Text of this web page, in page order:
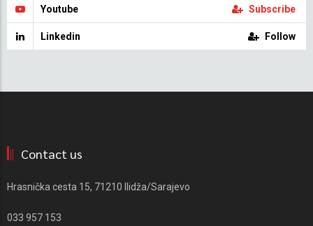
Youtube Subscribe
Linkedin Follow
Contact us
Hrasnička cesta 15, 71210 Ilidža/Sarajevo
033 957 153